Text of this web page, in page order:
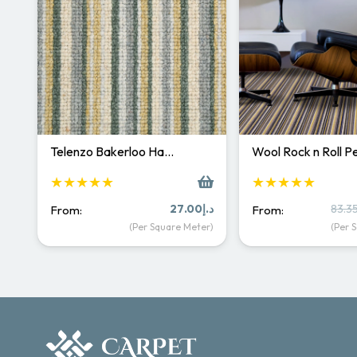
Telenzo Bakerloo Ha…
★★★★★
From: د.إ 27.00
(Per Square Meter)
Wool Rock n Roll
★★★★★
From:
(Per